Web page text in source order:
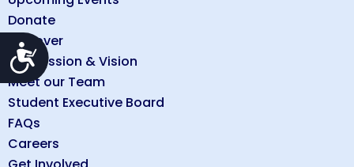
Accessibility
Donate
Discover
Our Mission & Vision
Meet our Team
Student Executive Board
FAQs
Careers